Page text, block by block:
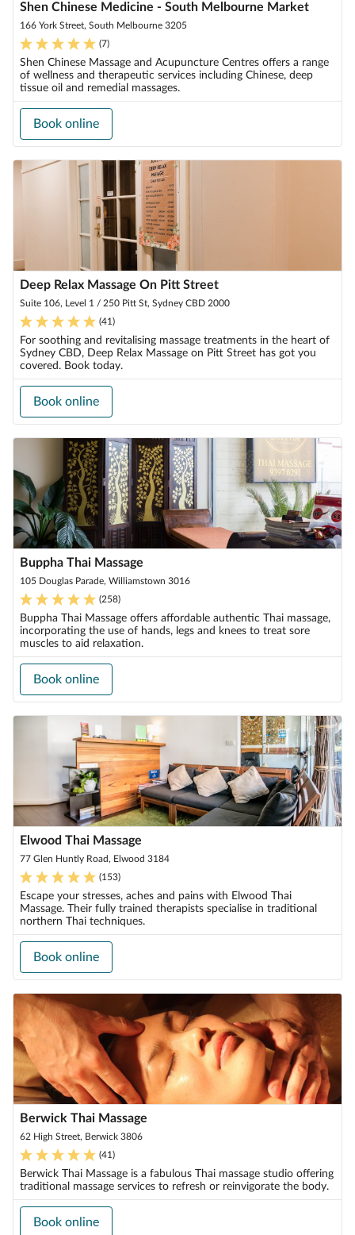
Shen Chinese Medicine - South Melbourne Market
166 York Street, South Melbourne 3205
(7)
Shen Chinese Massage and Acupuncture Centres offers a range
of wellness and therapeutic services including Chinese, deep
tissue oil and remedial massages.
Book online
Deep Relax Massage On Pitt Street
Suite 106, Level 1 / 250 Pitt St, Sydney CBD 2000
(41)
For soothing and revitalising massage treatments in the heart of
Sydney CBD, Deep Relax Massage on Pitt Street has got you
covered. Book today.
Book online
Buppha Thai Massage
105 Douglas Parade, Williamstown 3016
(258)
Buppha Thai Massage offers affordable authentic Thai massage,
incorporating the use of hands, legs and knees to treat sore
muscles to aid relaxation.
Book online
Elwood Thai Massage
77 Glen Huntly Road, Elwood 3184
(153)
Escape your stresses, aches and pains with Elwood Thai
Massage. Their fully trained therapists specialise in traditional
northern Thai techniques.
Book online
Berwick Thai Massage
62 High Street, Berwick 3806
(41)
Berwick Thai Massage is a fabulous Thai massage studio offering
traditional massage services to refresh or reinvigorate the body.
Book online